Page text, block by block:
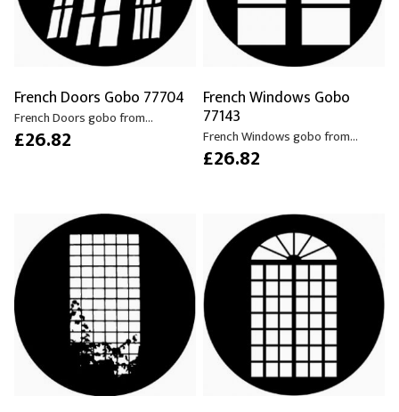
French Doors Gobo 77704
French Doors gobo from...
£26.82
French Windows Gobo
77143
French Windows gobo from...
£26.82